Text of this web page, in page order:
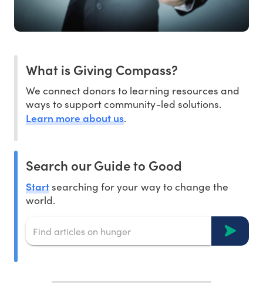
What is Giving Compass?
We connect donors to learning resources and
ways to support community-led solutions.
Learn more about us.
Search our Guide to Good
Startsearching for your way to change the
world.